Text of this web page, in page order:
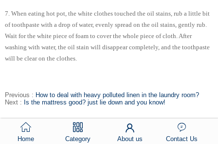
7. When eating hot pot, the white clothes touched the oil stains, rub a little bit
of toothpaste with a drop of water, evenly spread on the oil stains, gently rub.
Wait for the white piece of foam to cover the whole piece of cloth. After
washing with water, the oil stain will disappear completely, and the toothpaste
will be clear on the clothes.
Previous : How to deal with heavy polluted linen in the laundry room?
Next : Is the mattress good? just lie down and you know!
Home Category About us Contact Us